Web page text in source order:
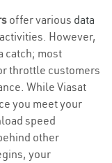
offer various data
However,
catch; most
throttle customers
While Viasat
you meet your
speed
other
your